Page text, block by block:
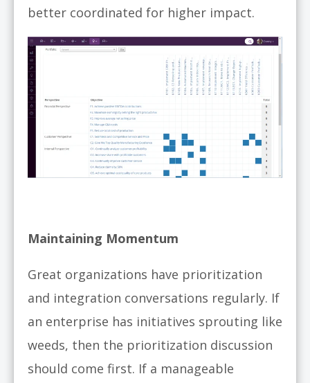
better coordinated for higher impact.
Maintaining Momentum
Great organizations have prioritization
and integration conversations regularly. If
an enterprise has initiatives sprouting like
weeds, then the prioritization discussion
should come first. If a manageable